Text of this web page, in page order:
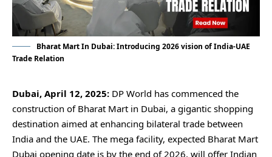
Bharat Mart In Dubai: Introducing 2026 vision of India-UAE
Trade Relation
Dubai, April 12, 2025: DP World has commenced the
construction of Bharat Mart in Dubai, a gigantic shopping
destination aimed at enhancing bilateral trade between
India and the UAE. The mega facility, expected Bharat Mart
Dubai opening date is by the end of 2026, will offer Indian